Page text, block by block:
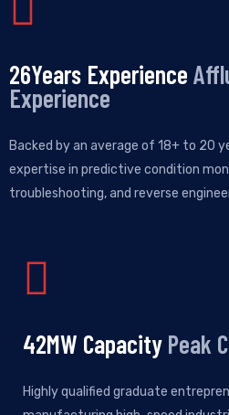
30Years Experience
Experience
Backed by an average of 18+ to 20
expertise in predictive condition
troubleshooting, and reverse
50MW CapacityPeak
Highly qualified graduate